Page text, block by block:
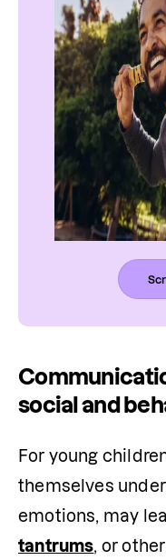
social and
For young
themselves
emotions, may
tantrums, or other